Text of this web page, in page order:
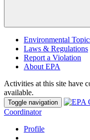
Environmental
Laws & Regulations
Report a Violation
About EPA
Activities at this site have
available.
Toggle navigation
Coordinator
Profile